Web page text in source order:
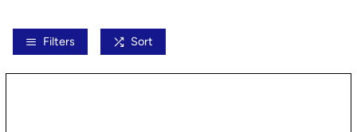
Filters Sort